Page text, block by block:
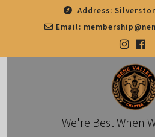
Address:
Email:
We're Best When